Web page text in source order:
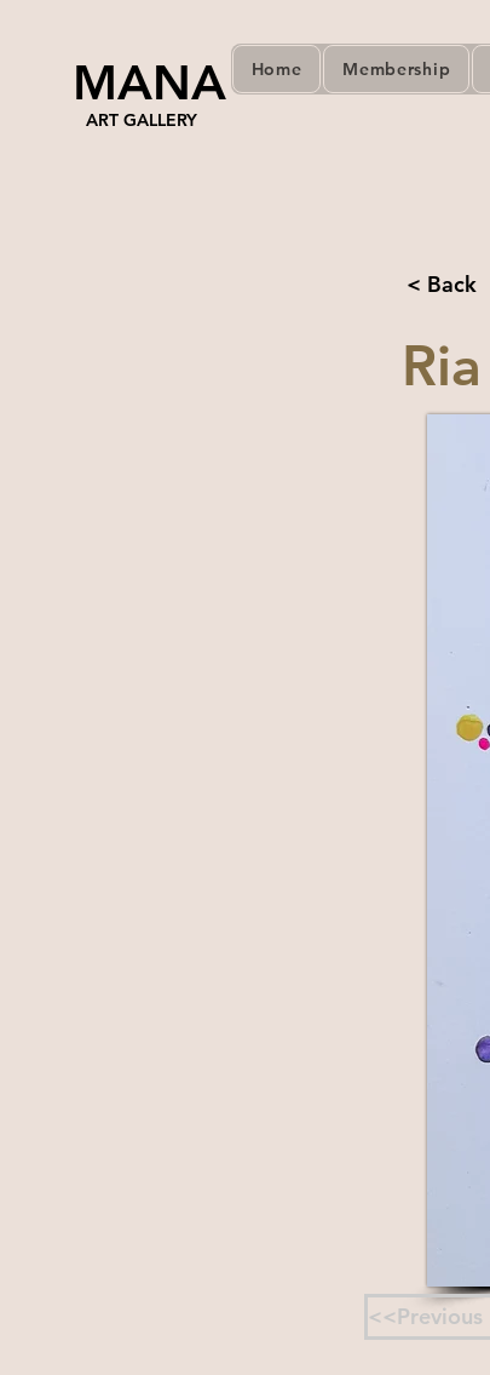
MANA
ART GALLERY
Home Membership
< Back
Ria
<<Previous